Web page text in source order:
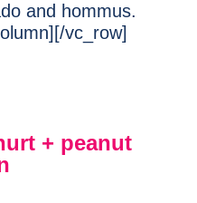
and hommus.
vc_row]
+ peanut